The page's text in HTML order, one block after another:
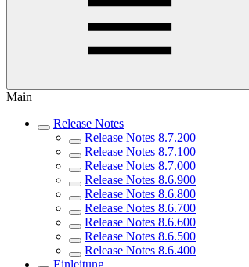
Main
Release Notes
Release Notes 8.7.200
Release Notes 8.7.100
Release Notes 8.7.000
Release Notes 8.6.900
Release Notes 8.6.800
Release Notes 8.6.700
Release Notes 8.6.600
Release Notes 8.6.500
Release Notes 8.6.400
Einleitung